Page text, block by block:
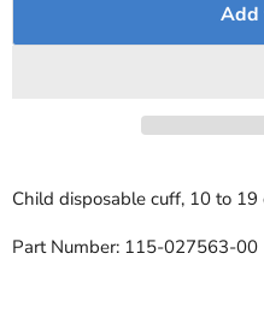
Add
Child disposable cuff, 10 to
Part Number: 115-027563-00